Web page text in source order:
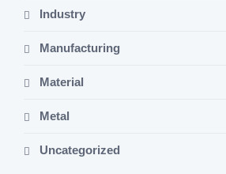
Industry
Manufacturing
Material
Metal
Uncategorized